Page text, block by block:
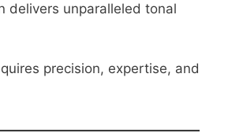
delivers unparalleled tonal
precision, expertise, and